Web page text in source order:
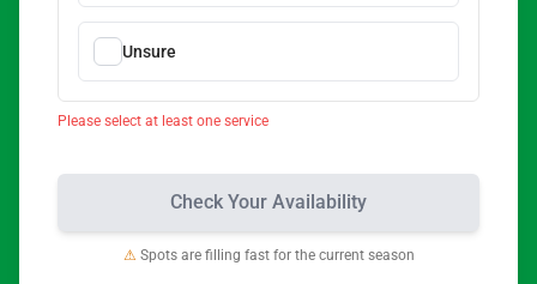
Unsure
Please select at least one service
Check Your Availability
⚠ Spots are filling fast for the current season